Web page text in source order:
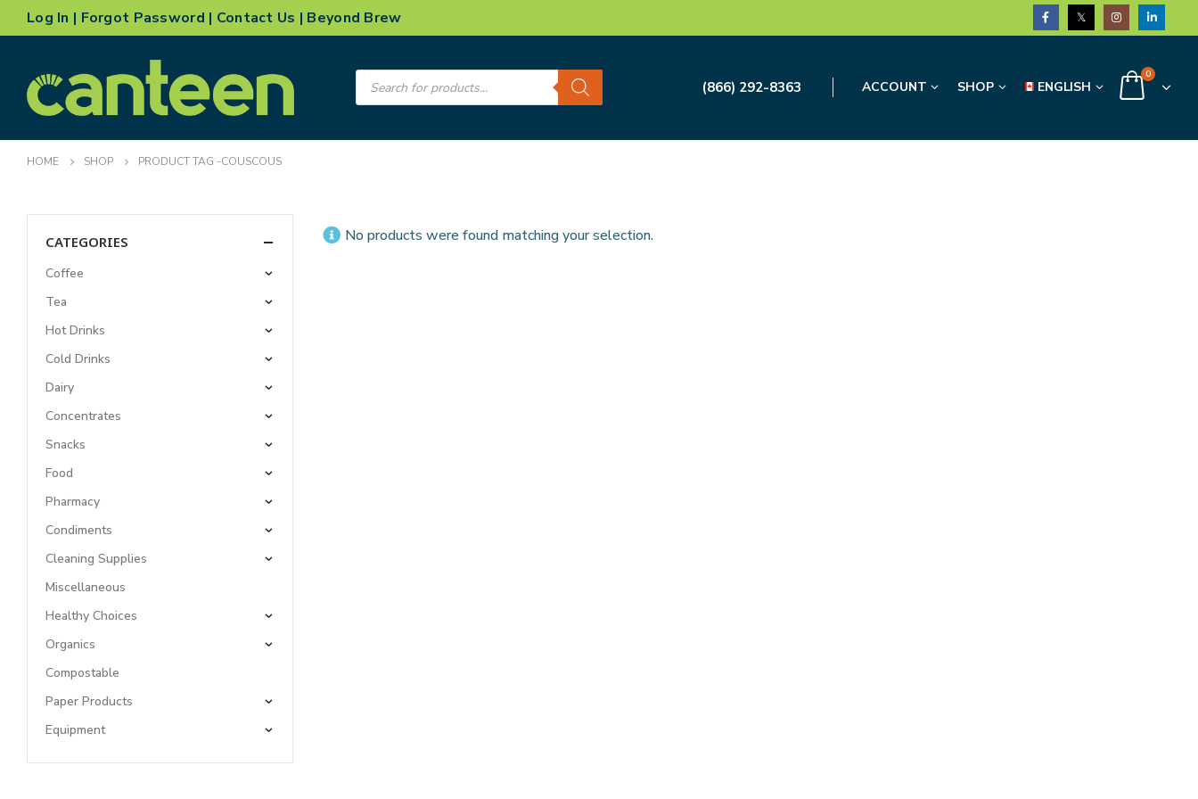
Log In | Forgot Password | Contact Us | Beyond Brew
Products
search (866) 292-8363 ACCOUNT SHOP ENGLISH
0
HOME SHOP PRODUCT TAG -COUSCOUS
No products were found matching your selection.
CATEGORIES
Coffee
Tea
Hot Drinks
Cold Drinks
Dairy
Concentrates
Snacks
Food
Pharmacy
Condiments
Cleaning Supplies
Miscellaneous
Healthy Choices
Organics
Compostable
Paper Products
Equipment